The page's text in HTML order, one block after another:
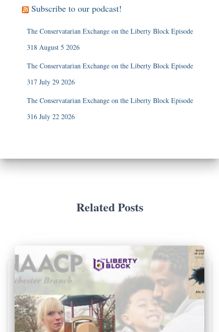
Subscribe to our podcast!
The Conservatarian Exchange on the Liberty Block Episode
318 August 5 2026
The Conservatarian Exchange on the Liberty Block Episode
317 July 29 2026
The Conservatarian Exchange on the Liberty Block Episode
316 July 22 2026
Related Posts